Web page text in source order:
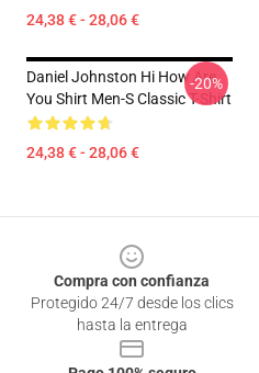
24,38 € - 28,06 €
Daniel Johnston Hi How Are
You Shirt Men-S Classic T-Shirt
24,38 € - 28,06 €
-20%
Compra con confianza
Protegido 24/7 desde los clics
hasta la entrega